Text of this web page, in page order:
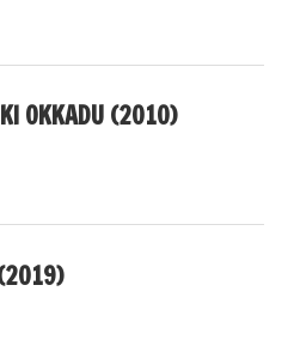
OKKADU (2010)